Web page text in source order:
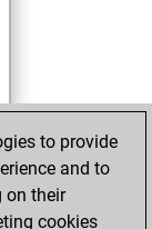
to provide
and to
on their
cookies